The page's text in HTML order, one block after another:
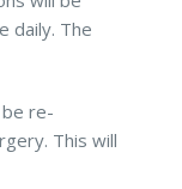
daily. The
re-
This will